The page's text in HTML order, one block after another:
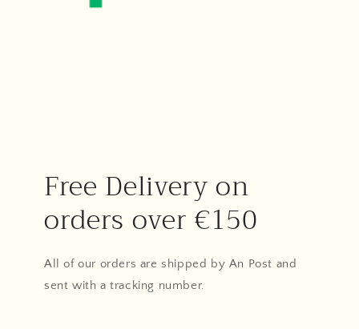
Free Delivery on
orders over €150
All of our orders are shipped by An Post and
sent with a tracking number.